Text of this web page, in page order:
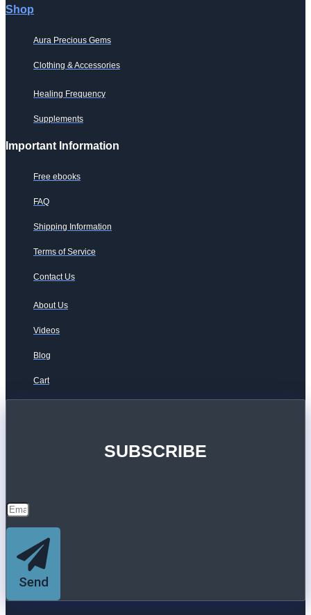
Shop
Aura Precious Gems
Clothing & Accessories
Healing Frequency
Supplements
Important Information
Free ebooks
FAQ
Shipping Information
Terms of Service
Contact Us
About Us
Videos
Blog
Cart
SUBSCRIBE
Send